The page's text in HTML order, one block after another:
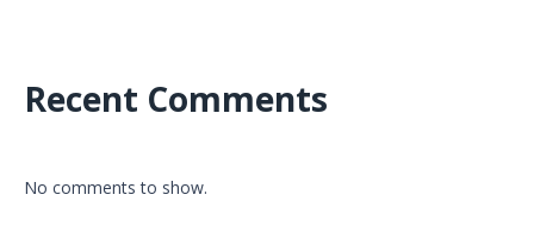
Recent Comments
No comments to show.